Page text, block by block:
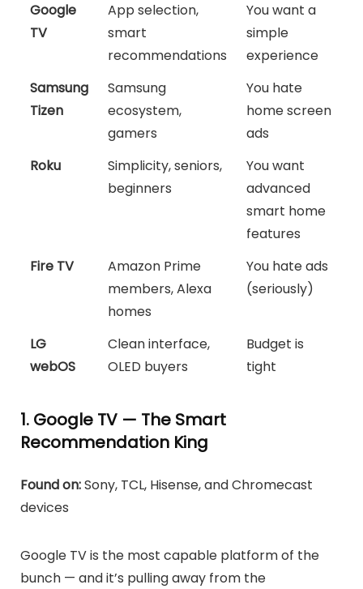
Google
TV
App selection,
smart
recommendations
You want a
simple
experience
Samsung
Tizen
Samsung
ecosystem,
gamers
You hate
home screen
ads
Roku
Simplicity, seniors,
beginners
You want
advanced
smart home
features
Fire TV
Amazon Prime
members, Alexa
homes
You hate ads
(seriously)
LG
webOS
Clean interface,
OLED buyers
Budget is
tight
1. Google TV — The Smart
Recommendation King
Found on:Sony, TCL, Hisense, and Chromecast
devices
Google TV is the most capable platform of the
bunch — and it’s pulling away from the